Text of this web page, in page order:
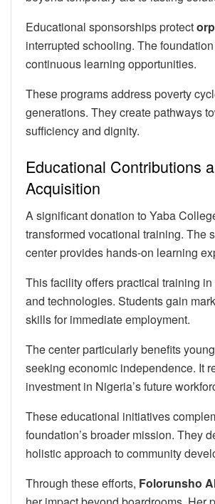
Educational sponsorships protect
interrupted schooling. The
continuous learning opportunities.
These programs address poverty
generations. They create pathways
sufficiency and dignity.
Educational Contributions
Acquisition
A significant donation to Yaba
transformed vocational training. The
center provides hands-on learning
This facility offers practical training
and technologies. Students gain
skills for immediate employment.
The center particularly benefits young
seeking economic independence. It
investment in Nigeria’s future
These educational initiatives
foundation’s broader mission. They
holistic approach to community
Through these efforts, Folorunsho